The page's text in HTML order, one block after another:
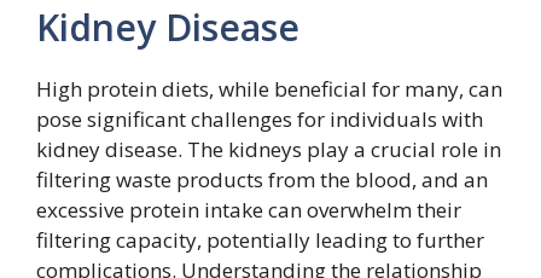
Kidney Disease
High protein diets, while beneficial for many, can
pose significant challenges for individuals with
kidney disease. The kidneys play a crucial role in
filtering waste products from the blood, and an
excessive protein intake can overwhelm their
filtering capacity, potentially leading to further
complications. Understanding the relationship